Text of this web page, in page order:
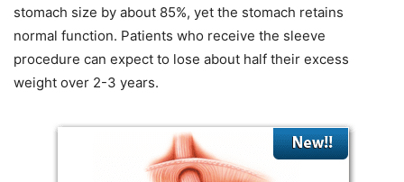
stomach size by about 85%, yet the stomach retains
normal function. Patients who receive the sleeve
procedure can expect to lose about half their excess
weight over 2-3 years.